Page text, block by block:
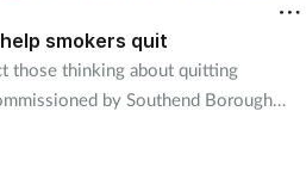
smokers quit
those thinking about quitting
by Southend Borough